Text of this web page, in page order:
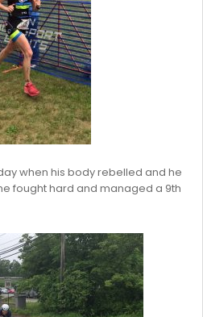
when his body rebelled and he
fought hard and managed a 9th